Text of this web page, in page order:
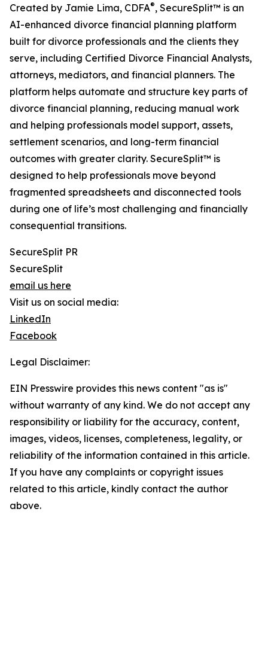
Created by Jamie Lima, CDFA®, SecureSplit™ is an
AI-enhanced divorce financial planning platform
built for divorce professionals and the clients they
serve, including Certified Divorce Financial Analysts,
attorneys, mediators, and financial planners. The
platform helps automate and structure key parts of
divorce financial planning, reducing manual work
and helping professionals model support, assets,
settlement scenarios, and long-term financial
outcomes with greater clarity. SecureSplit™ is
designed to help professionals move beyond
fragmented spreadsheets and disconnected tools
during one of life’s most challenging and financially
consequential transitions.
SecureSplit PR
SecureSplit
email us here
Visit us on social media:
LinkedIn
Facebook
Legal Disclaimer:
EIN Presswire provides this news content "as is"
without warranty of any kind. We do not accept any
responsibility or liability for the accuracy, content,
images, videos, licenses, completeness, legality, or
reliability of the information contained in this article.
If you have any complaints or copyright issues
related to this article, kindly contact the author
above.